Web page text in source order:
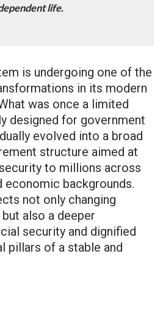
life.
is undergoing one of the
in its modern
was once a limited
designed for government
evolved into a broad
structure aimed at
to millions across
economic backgrounds.
not only changing
also a deeper
security and dignified
pillars of a stable and